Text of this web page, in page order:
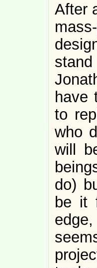
After
have
to
who
will
do)
be it